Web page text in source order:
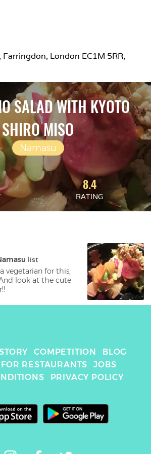
London EC1M 5RR,
SALAD WITH KYOTO
SHIRO MISO
Namasu
8.4
RATING
list
vegetarian for this,
look at the cute
COMPETITION
BLOG
FOR RESTAURANTS
JOBS
PRIVACY POLICY